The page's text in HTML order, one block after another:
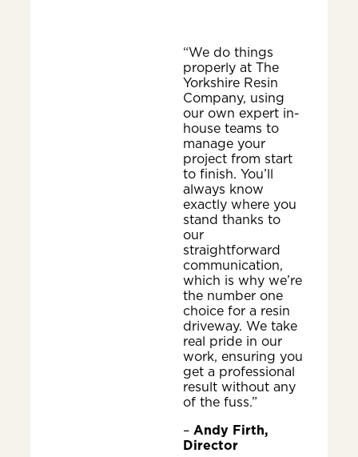
“We do things
properly at The
Yorkshire Resin
Company, using
our own expert in-
house teams to
manage your
project from start
to finish. You’ll
always know
exactly where you
stand thanks to
our
straightforward
communication,
which is why we’re
the number one
choice for a resin
driveway. We take
real pride in our
work, ensuring you
get a professional
result without any
of the fuss.”
– Andy Firth,
Director